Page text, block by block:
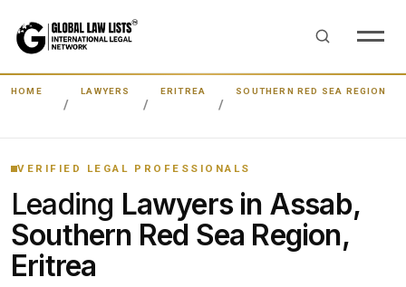
HOME LAWYERS ERITREA SOUTHERN RED SEA REGION
VERIFIED LEGAL PROFESSIONALS
Leading Lawyers in Assab,
Southern Red Sea Region,
Eritrea